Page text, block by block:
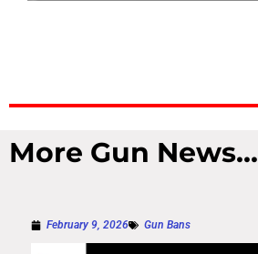
More Gun News...
February 9, 2026 Gun Bans